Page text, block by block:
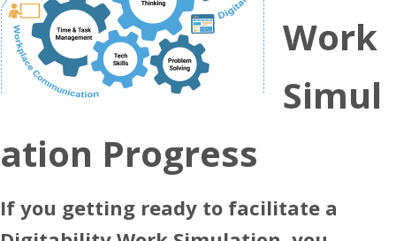
Work
Simul
ation Progress
If you getting ready to facilitate a